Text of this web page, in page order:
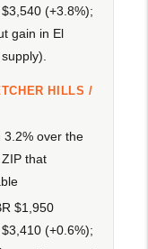
(+3.8%);
gain in El
HILLS /
3.2% over the
that
$1,950
(+0.6%);